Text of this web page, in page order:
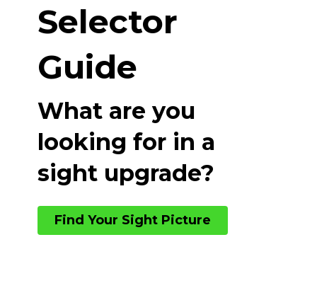
Selector
Guide
What are you
looking for in a
sight upgrade?
Find Your Sight Picture